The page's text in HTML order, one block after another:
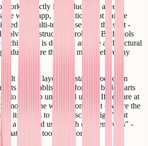
work correctly in production - access
the whole app, integrations that handle
for multi-tenant use from the start -
solves the structural problem. Both tools
is decided, and the architectural
are the ones made before any
for that layer: full-stack production
are established before the build starts
to hold up under real usage. If you are at
model is the wrong constraint - where the
iterations to get the screen right" but
a hundred users with different roles" -
matters for tool selection.